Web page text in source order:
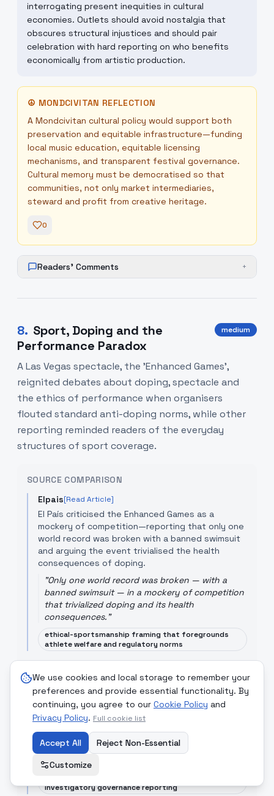
We use cookies and local storage to remember your
preferences and provide essential functionality. By
continuing, you agree to our Cookie Policy and
Privacy Policy. Full cookie list
Accept All
Reject Non-Essential
Customize
interrogating present inequities in cultural
economies. Outlets should avoid nostalgia that
obscures structural injustices and should pair
celebration with hard reporting on who benefits
economically from artistic production.
☮ MONDCIVITAN REFLECTION
A Mondcivitan cultural policy would support both
preservation and equitable infrastructure—funding
local music education, equitable licensing
mechanisms, and transparent festival governance.
Cultural memory must be democratised so that
communities, not only market intermediaries,
steward and profit from creative heritage.
0
Readers' Comments +
8. Sport, Doping and the
Performance Paradox
medium
A Las Vegas spectacle, the 'Enhanced Games',
reignited debates about doping, spectacle and
the ethics of performance when organisers
flouted standard anti-doping norms, while other
reporting reminded readers of the everyday
structures of sport coverage.
SOURCE COMPARISON
Elpais[Read Article]
El País criticised the Enhanced Games as a
mockery of competition—reporting that only one
world record was broken with a banned swimsuit
and arguing the event trivialised the health
consequences of doping.
"Only one world record was broken — with a
banned swimsuit — in a mockery of competition
that trivialized doping and its health
consequences."
ethical-sportsmanship framing that foregrounds
athlete welfare and regulatory norms
Hindustan Times' sports section operates as a
general aggregator of sports news and highlights
local and international competitions; its framing
typically privileges game results and public
interest narratives over deep governance
critiques.
"Football - Sports - Hindustan Times
investigatory governance reporting